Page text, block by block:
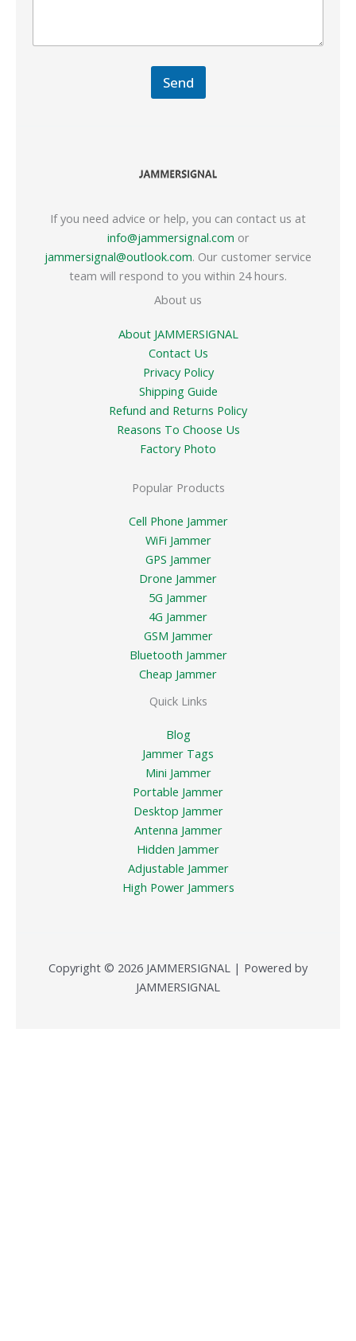
Send
If you need advice or help, you can contact us at
info@jammersignal.com or
jammersignal@outlook.com. Our customer service
team will respond to you within 24 hours.
About us
About JAMMERSIGNAL
Contact Us
Privacy Policy
Shipping Guide
Refund and Returns Policy
Reasons To Choose Us
Factory Photo
Popular Products
Cell Phone Jammer
WiFi Jammer
GPS Jammer
Drone Jammer
5G Jammer
4G Jammer
GSM Jammer
Bluetooth Jammer
Cheap Jammer
Quick Links
Blog
Jammer Tags
Mini Jammer
Portable Jammer
Desktop Jammer
Antenna Jammer
Hidden Jammer
Adjustable Jammer
High Power Jammers
Copyright © 2026 JAMMERSIGNAL | Powered by
JAMMERSIGNAL